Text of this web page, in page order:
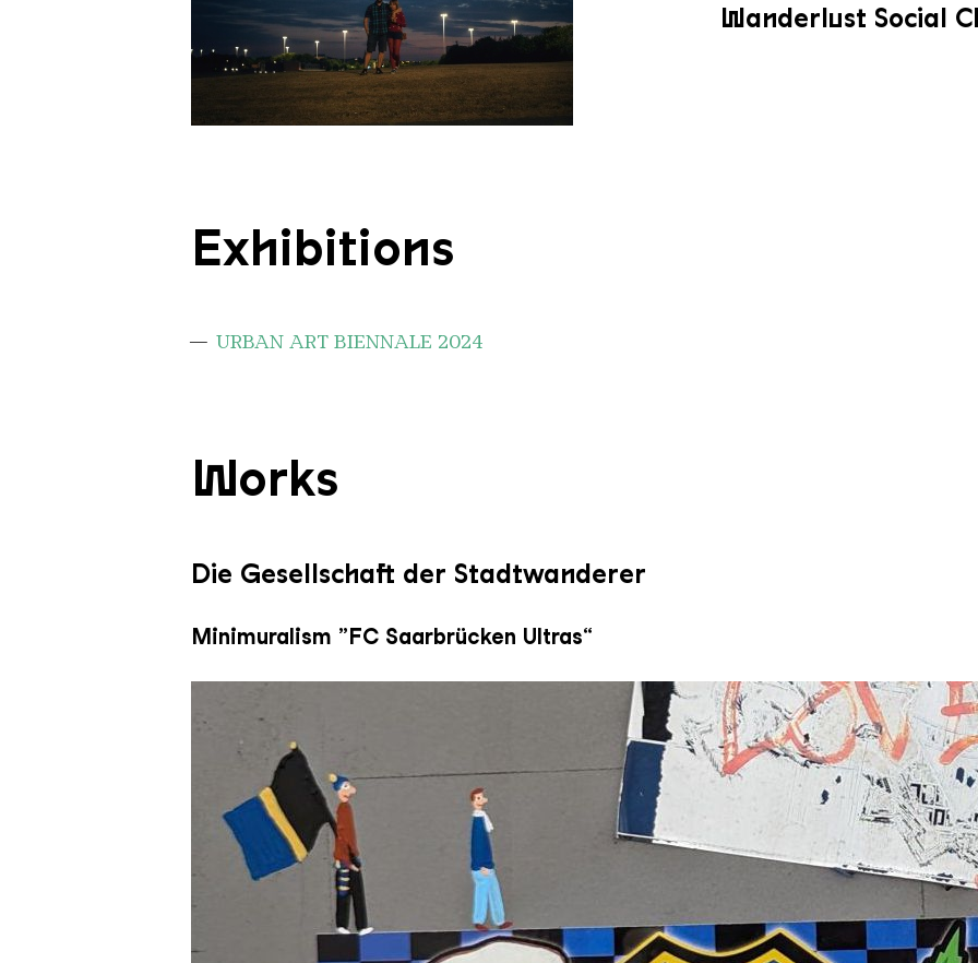
Portrait Wanderlust
Wanderlust Social
Exhibitions
URBAN ART BIENNALE 2024
Works
Die Gesellschaft der Stadtwanderer
Minimuralism „FC Saarbrücken Ultras“